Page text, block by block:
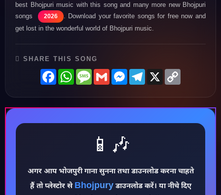
best Bhojpuri music with this song and many more new Bhojpuri
songs
2026
. Download your favorite songs for free now and
get lost in the wonderful world of Bhojpuri music.
SHARE THIS SONG
FacebookWhatsAppMessage
GmailMessenger
Telegram
X
📱🎶
अगर आप भोजपुरी गाना सुनना तथा डाउनलोड करना चाहते
हैं तो प्लेस्टोर से Bhojpuryडाउनलोड करें। या नीचे दिए